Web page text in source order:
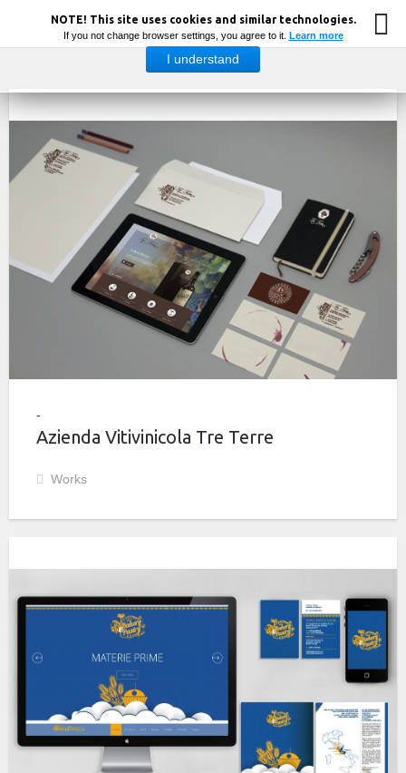
Azienda Vitivinicola Tre Terre
Works
NOTE! This site uses cookies and similar technologies.
If you not change browser settings, you agree to it. Learn more
I understand